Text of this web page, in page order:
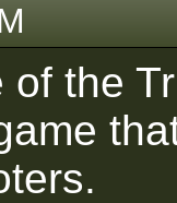
of the